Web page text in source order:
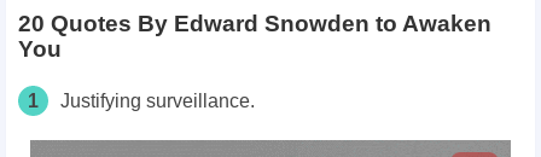
20 Quotes By Edward Snowden to Awaken
You
1 Justifying surveillance.